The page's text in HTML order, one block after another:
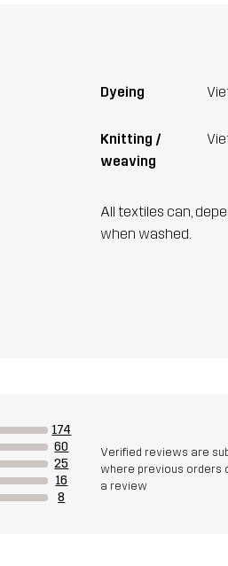
Dyeing
Knitting /
weaving
All textiles can,
when washed.
174
60
25
16
8
Verified reviews are
where previous orders
a review